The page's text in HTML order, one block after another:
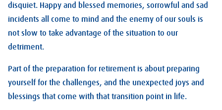
disquiet. Happy and blessed memories, sorrowful and sad
incidents all come to mind and the enemy of our souls is
not slow to take advantage of the situation to our
detriment.
Part of the preparation for retirement is about preparing
yourself for the challenges, and the unexpected joys and
blessings that come with that transition point in life.